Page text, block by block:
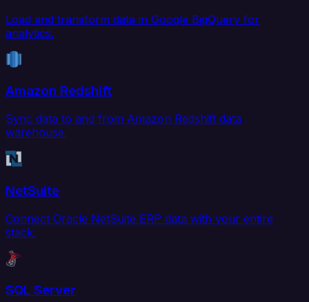
Load and transform data in Google BigQuery for
analytics.
Amazon Redshift
Sync data to and from Amazon Redshift data
warehouse.
NetSuite
Connect Oracle NetSuite ERP data with your entire
stack.
SQL Server